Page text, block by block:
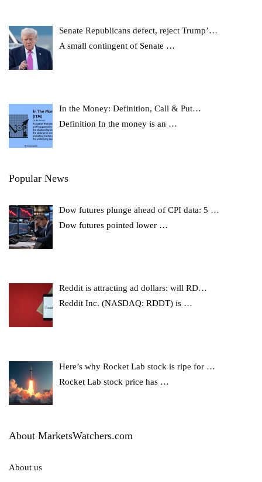
Senate Republicans defect, reject Trump’…
A small contingent of Senate …
In the Money: Definition, Call & Put…
Definition In the money is an …
Popular News
Dow futures plunge ahead of CPI data: 5 …
Dow futures pointed lower …
Reddit is attracting ad dollars: will RD…
Reddit Inc. (NASDAQ: RDDT) is …
Here’s why Rocket Lab stock is ripe for …
Rocket Lab stock price has …
About MarketsWatchers.com
About us